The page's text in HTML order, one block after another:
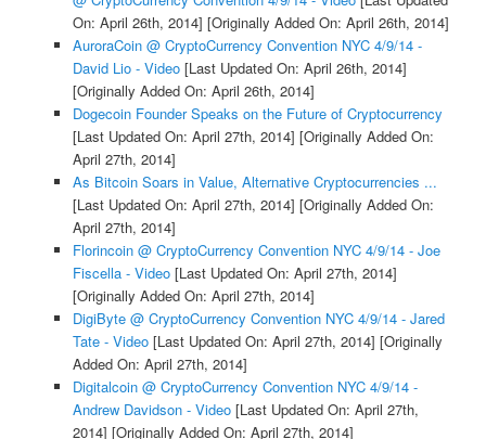
On: April 26th, 2014] [Originally Added On: April 26th, 2014]
AuroraCoin @ CryptoCurrency Convention NYC 4/9/14 -
David Lio - Video[Last Updated On: April 26th, 2014]
[Originally Added On: April 26th, 2014]
Dogecoin Founder Speaks on the Future of Cryptocurrency
[Last Updated On: April 27th, 2014] [Originally Added On:
April 27th, 2014]
As Bitcoin Soars in Value, Alternative Cryptocurrencies ...
[Last Updated On: April 27th, 2014] [Originally Added On:
April 27th, 2014]
Florincoin @ CryptoCurrency Convention NYC 4/9/14 - Joe
Fiscella - Video[Last Updated On: April 27th, 2014]
[Originally Added On: April 27th, 2014]
DigiByte @ CryptoCurrency Convention NYC 4/9/14 - Jared
Tate - Video[Last Updated On: April 27th, 2014] [Originally
Added On: April 27th, 2014]
Digitalcoin @ CryptoCurrency Convention NYC 4/9/14 -
Andrew Davidson - Video[Last Updated On: April 27th,
2014] [Originally Added On: April 27th, 2014]